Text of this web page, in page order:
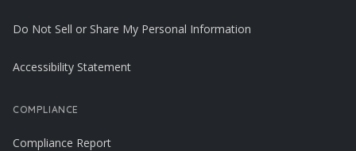
Do Not Sell or Share My Personal Information
Accessibility Statement
COMPLIANCE
Compliance Report